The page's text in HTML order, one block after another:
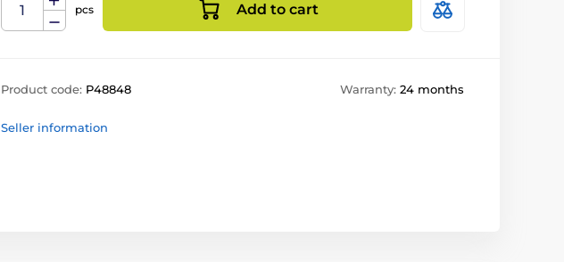
pcs Add to cart
Product code: P48848 Warranty: 24 months
Seller information